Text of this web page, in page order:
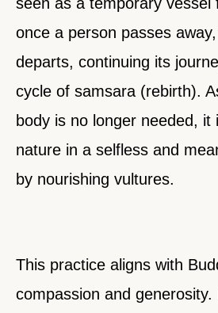
once a person passes
departs, continuing its
cycle of samsara (rebirth).
body is no longer needed, it
nature in a selfless and
by nourishing vultures.
This practice aligns with
compassion and